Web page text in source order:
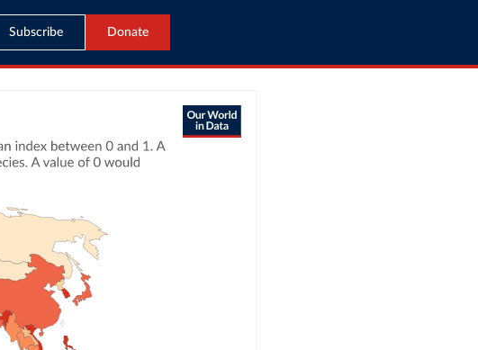
Subscribe Donate